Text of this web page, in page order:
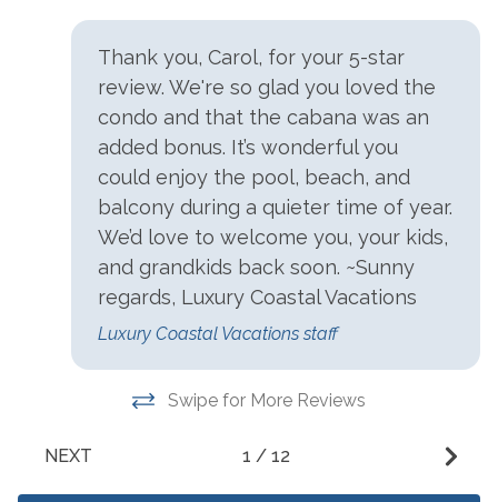
Community Pool
Heated Pool
Hot Tub
Kiddie Pool
Tennis
Theater On Site
Zero-Entry Pool
Parking
Free Parking
Resorts
Indigo Resort
Buses
Thank you, Carol, for your 5-star
review. We're so glad you loved the
condo and that the cabana was an
added bonus. It’s wonderful you
could enjoy the pool, beach, and
balcony during a quieter time of year.
We’d love to welcome you, your kids,
and grandkids back soon. ~Sunny
regards, Luxury Coastal Vacations
Luxury Coastal Vacations staff
Swipe for More Reviews
NEXT 1 / 12